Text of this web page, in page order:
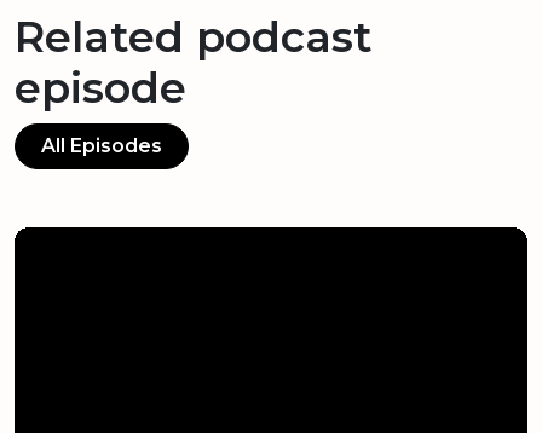
Related podcast
episode
All Episodes